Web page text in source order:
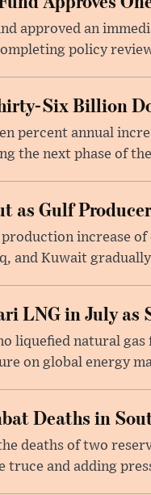
approved an
policy
Six Billion
percent annual
the next phase of
as Gulf
production increase
and Kuwait
LNG in July
liquefied natural
on global energy
Deaths in
deaths of two
truce and adding